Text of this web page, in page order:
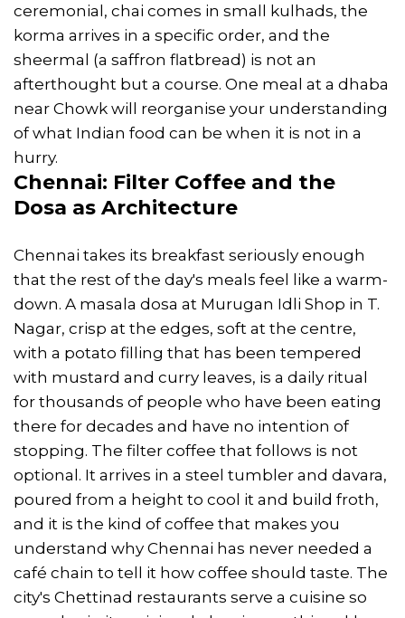
ceremonial, chai comes in small kulhads, the
korma arrives in a specific order, and the
sheermal (a saffron flatbread) is not an
afterthought but a course. One meal at a dhaba
near Chowk will reorganise your understanding
of what Indian food can be when it is not in a
hurry.
Chennai: Filter Coffee and the
Dosa as Architecture
Chennai takes its breakfast seriously enough
that the rest of the day's meals feel like a warm-
down. A masala dosa at Murugan Idli Shop in T.
Nagar, crisp at the edges, soft at the centre,
with a potato filling that has been tempered
with mustard and curry leaves, is a daily ritual
for thousands of people who have been eating
there for decades and have no intention of
stopping. The filter coffee that follows is not
optional. It arrives in a steel tumbler and davara,
poured from a height to cool it and build froth,
and it is the kind of coffee that makes you
understand why Chennai has never needed a
café chain to tell it how coffee should taste. The
city's Chettinad restaurants serve a cuisine so